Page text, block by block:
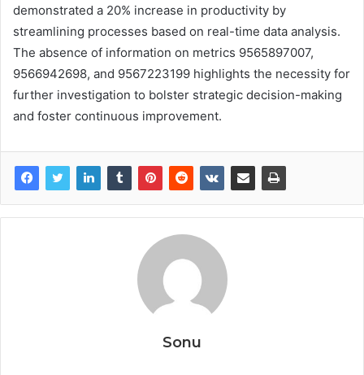
demonstrated a 20% increase in productivity by
streamlining processes based on real-time data analysis.
The absence of information on metrics 9565897007,
9566942698, and 9567223199 highlights the necessity for
further investigation to bolster strategic decision-making
and foster continuous improvement.
Sonu